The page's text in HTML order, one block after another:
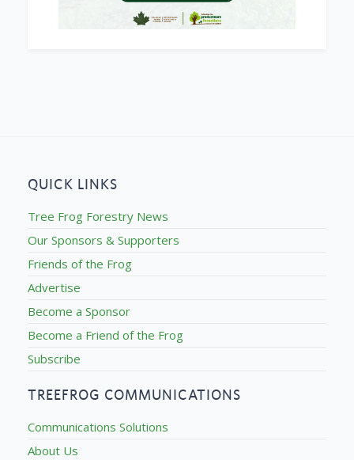
QUICK LINKS
Tree Frog Forestry News
Our Sponsors & Supporters
Friends of the Frog
Advertise
Become a Sponsor
Become a Friend of the Frog
Subscribe
TREEFROG COMMUNICATIONS
Communications Solutions
About Us